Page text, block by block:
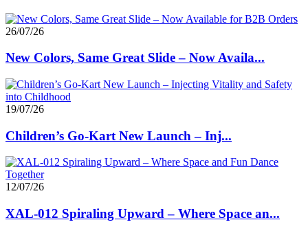
26/07/26
New Colors, Same Great Slide – Now Availa...
19/07/26
Children’s Go-Kart New Launch – Inj...
12/07/26
XAL-012 Spiraling Upward – Where Space an...